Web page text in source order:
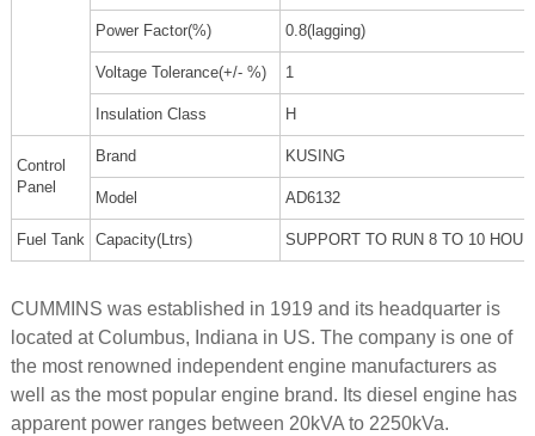
Power Factor(%) 0.8(lagging)
Voltage Tolerance(+/- %) 1
Insulation Class H
Control
Panel
Brand KUSING
Model AD6132
Fuel Tank Capacity(Ltrs) SUPPORT TO RUN 8 TO 10
CUMMINS was established in 1919 and its headquarter is
located at Columbus, Indiana in US. The company is one of
the most renowned independent engine manufacturers as
well as the most popular engine brand. Its diesel engine has
apparent power ranges between 20kVA to 2250kVa.